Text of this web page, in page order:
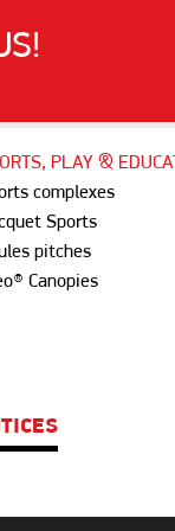
PLAY &
complexes
Sports
pitches
Canopies